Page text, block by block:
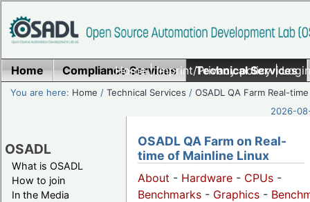
Home|Imprint/Privacy policy|
Home Compliance Services Technical Services
You are here: Home /Technical Services /OSADL QA Farm Real-time
2026-
OSADL
What is OSADL
How to join
In the Media
OSADL QA Farm on Real-
time of Mainline Linux
About - Hardware - CPUs -
Benchmarks - Graphics -